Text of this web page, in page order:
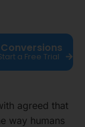
a Free Trial
agreed that
way humans